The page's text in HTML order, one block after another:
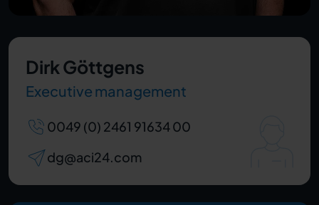
Dirk Göttgens
Executive management
0049 (0) 2461 91634 00
dg@aci24.com